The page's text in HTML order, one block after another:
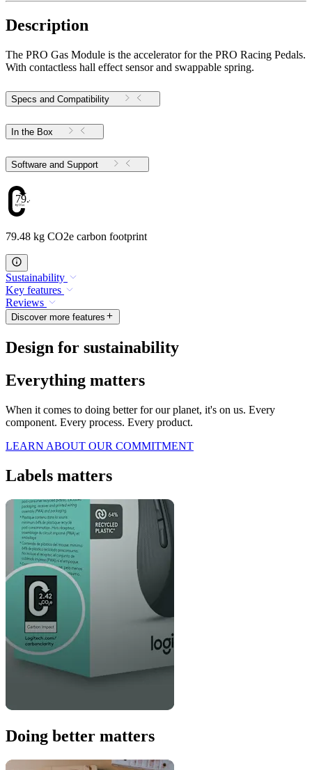
Description
The PRO Gas Module is the accelerator for the PRO Racing Pedals.
With contactless hall effect sensor and swappable spring.
Specs and Compatibility
In the Box
Software and Support
79.48
79.48 kg CO2e carbon footprint
Sustainability
Key features
Reviews
Discover more features
Design for sustainability
Everything matters
When it comes to doing better for our planet, it's on us. Every
component. Every process. Every product.
LEARN ABOUT OUR COMMITMENT
Labels matters
Doing better matters